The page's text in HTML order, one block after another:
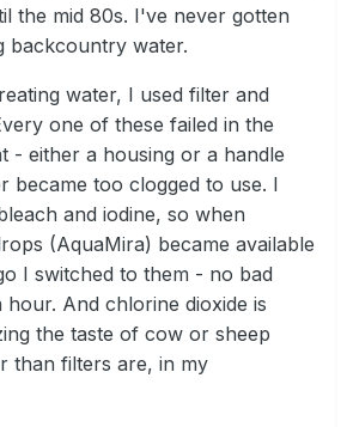
the mid 80s. I've never gotten
backcountry water.
water, I used filter and
one of these failed in the
- either a housing or a handle
became too clogged to use. I
and iodine, so when
(AquaMira) became available
I switched to them - no bad
And chlorine dioxide is
the taste of cow or sheep
than filters are, in my